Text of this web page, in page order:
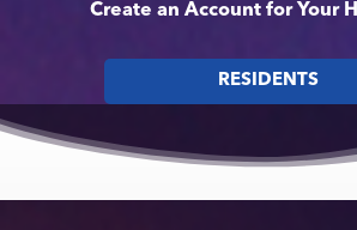
Create an Account for Your
RESIDENTS